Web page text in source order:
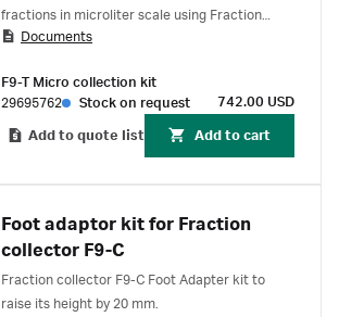
fractions in microliter scale using Fraction
collector F9-T. The kit includes one F9-T
μL. You can connect it to the standard PEEK
tubing between the outlet valve and the
fraction collector. The kit also includes two
plate holders for microtiter plates.
Documents
F9-T Micro collection kit
29695762
Stock on request 742.00 USD
Add to quote list Add to cart
Foot adaptor kit for Fraction
collector F9-C
Fraction collector F9-C Foot Adapter kit to
raise its height by 20 mm.